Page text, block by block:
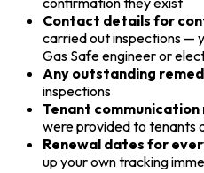
Contact details for
carried out inspections —
Gas Safe engineer or
Any outstanding
inspections
Tenant communication
were provided to tenants
Renewal dates for
up your own tracking